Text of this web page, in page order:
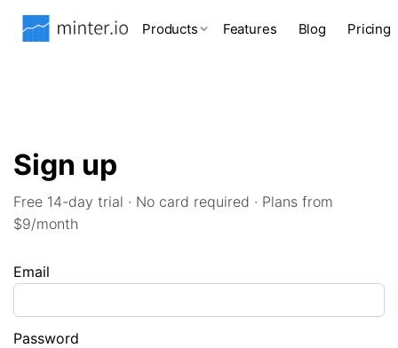
Products Features Blog Pricing
Sign up
Free 14-day trial · No card required · Plans from
$9/month
Email
Password